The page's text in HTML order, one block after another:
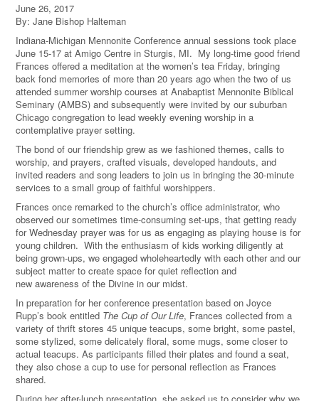
June 26, 2017
By: Jane Bishop Halteman
Indiana-Michigan Mennonite Conference annual sessions took place
June 15-17 at Amigo Centre in Sturgis, MI. My long-time good friend
Frances offered a meditation at the women’s tea Friday, bringing
back fond memories of more than 20 years ago when the two of us
attended summer worship courses at Anabaptist Mennonite Biblical
Seminary (AMBS) and subsequently were invited by our suburban
Chicago congregation to lead weekly evening worship in a
contemplative prayer setting.
The bond of our friendship grew as we fashioned themes, calls to
worship, and prayers, crafted visuals, developed handouts, and
invited readers and song leaders to join us in bringing the 30-minute
services to a small group of faithful worshippers.
Frances once remarked to the church’s office administrator, who
observed our sometimes time-consuming set-ups, that getting ready
for Wednesday prayer was for us as engaging as playing house is for
young children. With the enthusiasm of kids working diligently at
being grown-ups, we engaged wholeheartedly with each other and our
subject matter to create space for quiet reflection and
new awareness of the Divine in our midst.
In preparation for her conference presentation based on Joyce
Rupp’s book entitled The Cup of Our Life, Frances collected from a
variety of thrift stores 45 unique teacups, some bright, some pastel,
some stylized, some delicately floral, some mugs, some closer to
actual teacups. As participants filled their plates and found a seat,
they also chose a cup to use for personal reflection as Frances
shared.